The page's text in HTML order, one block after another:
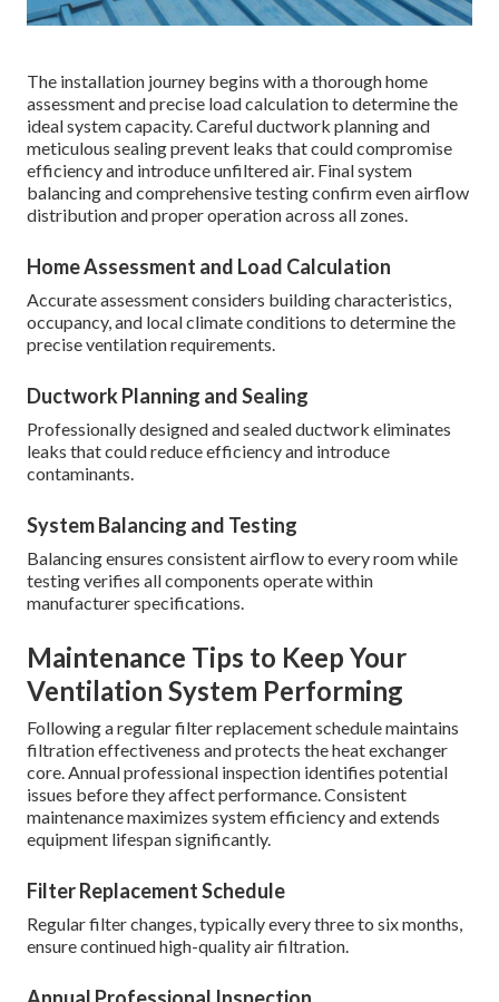
The installation journey begins with a thorough home
assessment and precise load calculation to determine the
ideal system capacity. Careful ductwork planning and
meticulous sealing prevent leaks that could compromise
efficiency and introduce unfiltered air. Final system
balancing and comprehensive testing confirm even airflow
distribution and proper operation across all zones.
Home Assessment and Load Calculation
Accurate assessment considers building characteristics,
occupancy, and local climate conditions to determine the
precise ventilation requirements.
Ductwork Planning and Sealing
Professionally designed and sealed ductwork eliminates
leaks that could reduce efficiency and introduce
contaminants.
System Balancing and Testing
Balancing ensures consistent airflow to every room while
testing verifies all components operate within
manufacturer specifications.
Maintenance Tips to Keep Your
Ventilation System Performing
Following a regular filter replacement schedule maintains
filtration effectiveness and protects the heat exchanger
core. Annual professional inspection identifies potential
issues before they affect performance. Consistent
maintenance maximizes system efficiency and extends
equipment lifespan significantly.
Filter Replacement Schedule
Regular filter changes, typically every three to six months,
ensure continued high-quality air filtration.